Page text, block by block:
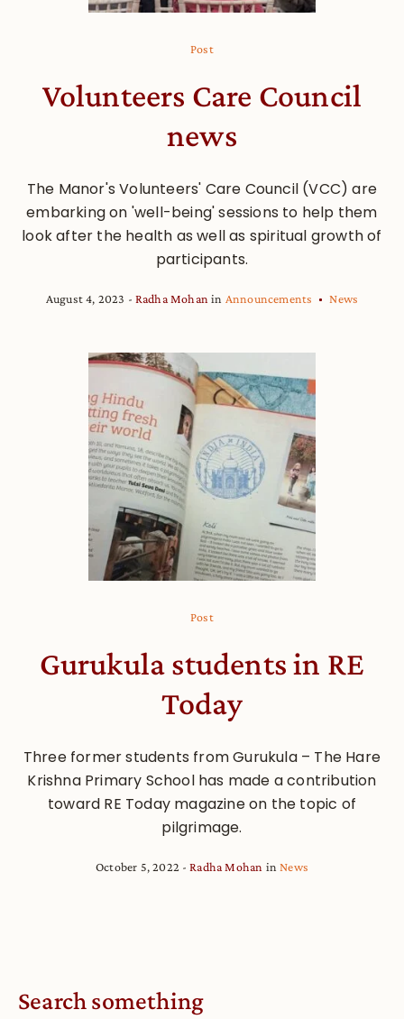
Post
Volunteers Care Council
news
The Manor's Volunteers' Care Council (VCC) are
embarking on 'well-being' sessions to help them
look after the health as well as spiritual growth of
participants.
August 4, 2023 Radha Mohan in Announcements News
Post
Gurukula students in RE
Today
Three former students from Gurukula – The Hare
Krishna Primary School has made a contribution
toward RE Today magazine on the topic of
pilgrimage.
October 5, 2022 Radha Mohan inNews
Search something